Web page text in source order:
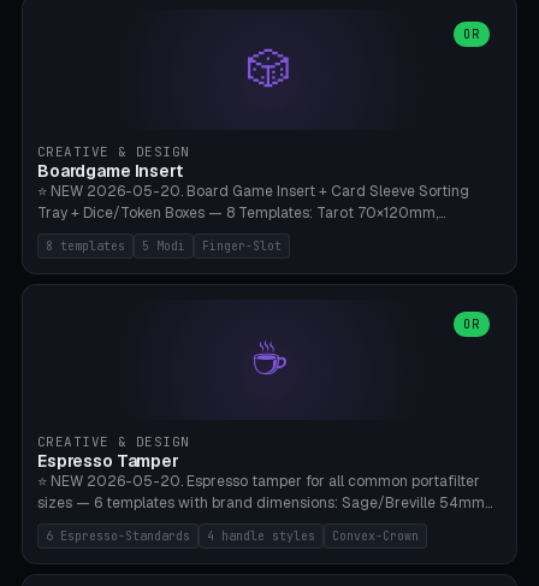
H 8-25mm × Spindle R 2-8mm. 0-6 Parametric Reflector Walls
(40-140mm high, 30-100mm wide, 2-5mm wall thickness).
Optional 28BYJ-48 motor cavity (motor diameter 22-36mm) + 4 x
supports. Optional: Aluminum foil on reflector walls for 100% UV
reflection. 28BYJ-48 motor + ULN2003 driver board €2-3 on
Amazon. Compatible with Elegoo Mars (all), Anycubic Photon (all),
Phrozen, Saturn 3, Creality Halot, FLSUN.
🎲
OR
CREATIVE & DESIGN
Boardgame Insert
⭐ NEW 2026-05-20. Board Game Insert + Card Sleeve Sorting
Tray + Dice/Token Boxes — 8 Templates: Tarot 70×120mm,
Standard 63×88mm (Magic the Gathering, Pokémon, Yu-Gi-Oh,
Catan), Bridge 56×88mm, Mini USA 41×63mm (Citadels), Token Tray
5×5, Cube Tray 4×4 (16 dice), Dice Box D20+d6 (18 dice DnD), Coin
box/coin tray). Optional finger slot for easy lifting, center divider for
categories. Parametric cell width 15-120mm × height 15-140mm ×
quantity 4-200. Personalized engraving (game name). Print on
8 templates 5 Modi Finger-Slot
☕
OR
CREATIVE & DESIGN
Espresso Tamper
⭐ NEW 2026-05-20. Espresso tamper for all common portafilter
sizes — 6 templates with brand dimensions: Sage/Breville 54mm
(Barista Express/Pro/Touch/Bambino), Gaggia Classic 58.4mm (+
Pro/Carezza), Rancilio Silvia 58mm, De'Longhi Dedica 51mm
(EC685/EC785), La Marzocco 58mm (Linea Mini/GS3 commercial),
6 Espresso-Standards 4 handle styles Convex-Crown